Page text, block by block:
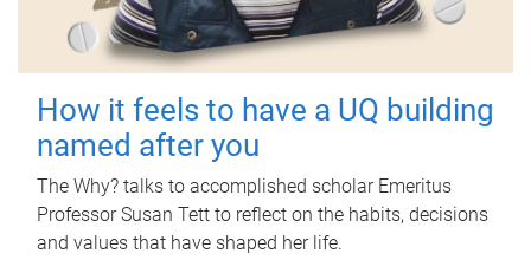
How it feels to have a UQ building
named after you
The Why? talks to accomplished scholar Emeritus
Professor Susan Tett to reflect on the habits, decisions
and values that have shaped her life.